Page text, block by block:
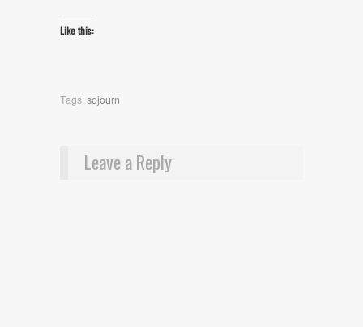
Like this:
Tags:sojourn
Leave a Reply